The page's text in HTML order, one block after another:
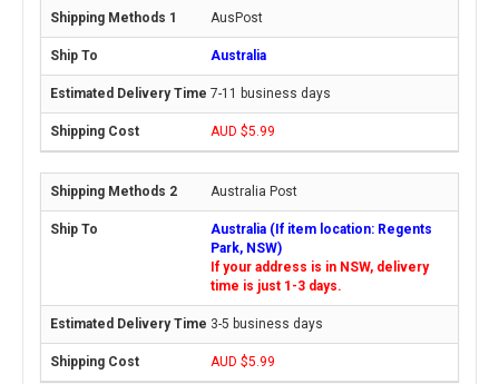
AusPost
Australia
7-11 business days
AUD $5.99
Australia Post
Australia (If item location: Regents
Park, NSW)
If your address is in NSW, delivery
time is just 1-3 days.
3-5 business days
AUD $5.99